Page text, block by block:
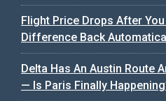
Flight Price Drops After
Difference Back
Delta Has An Austin Route
— Is Paris Finally